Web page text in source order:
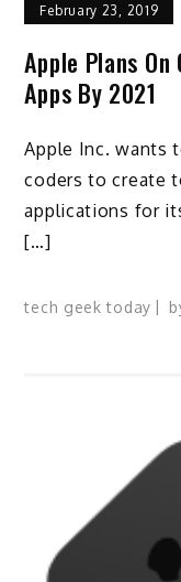
February 23, 2019
Apple Plans On
Apps By 2021
Apple Inc. wants
coders to create
applications for
[…]
tech geek today